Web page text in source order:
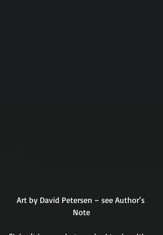
Art by David Petersen – see Author’s
Note